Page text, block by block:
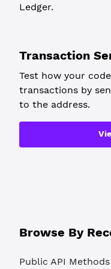
Ledger.
Transaction
Test how your
transactions by
to the address.
Browse By
Public API Methods